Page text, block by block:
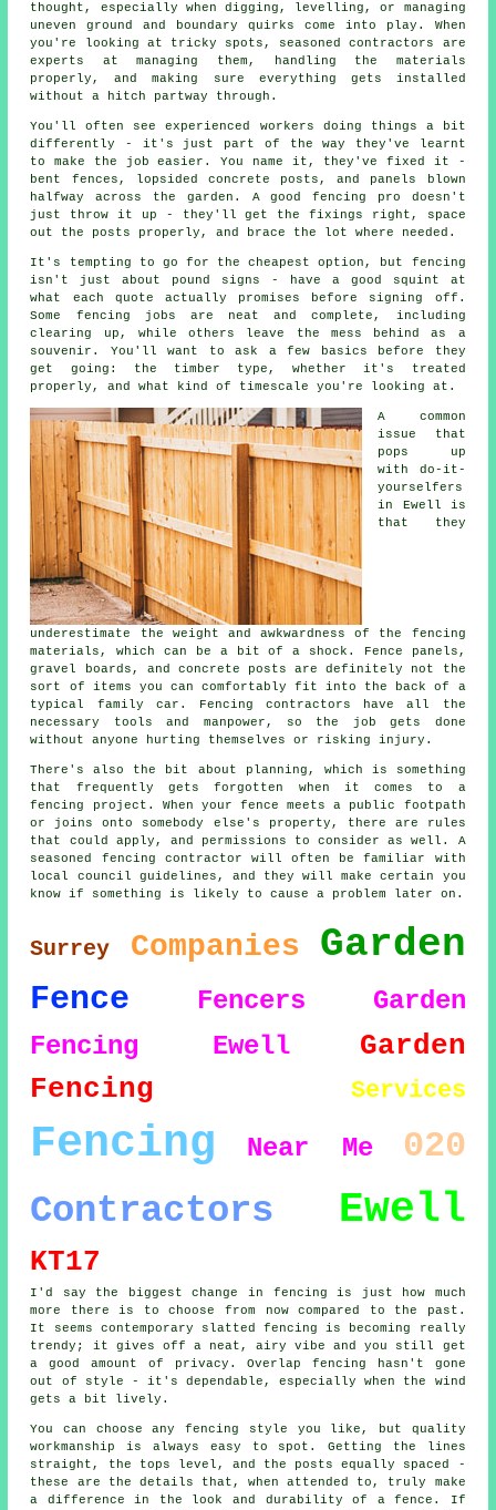
thought, especially when digging, levelling, or managing
uneven ground and boundary quirks come into play. When
you're looking at tricky spots, seasoned contractors are
experts at managing them, handling the materials
properly, and making sure everything gets installed
without a hitch partway through.
You'll often see experienced workers doing things a bit
differently - it's just part of the way they've learnt
to make the job easier. You name it, they've fixed it -
bent fences, lopsided concrete posts, and panels blown
halfway across the garden. A good fencing pro doesn't
just throw it up - they'll get the fixings right, space
out the posts properly, and brace the lot where needed.
It's tempting to go for the cheapest option, but fencing
isn't just about pound signs - have a good squint at
what each quote actually promises before signing off.
Some fencing jobs are neat and complete, including
clearing up, while others leave the mess behind as a
souvenir. You'll want to ask a few basics before they
get going: the timber type, whether it's treated
properly, and what kind of timescale you're looking at.
A common
issue that
pops up
with do-it-
yourselfers
in Ewell is
that they
underestimate the weight and awkwardness of the fencing
materials, which can be a bit of a shock. Fence panels,
gravel boards, and concrete posts are definitely not the
sort of items you can comfortably fit into the back of a
typical family car. Fencing contractors have all the
necessary tools and manpower, so the job gets done
without anyone hurting themselves or risking injury.
There's also the bit about planning, which is something
that frequently gets forgotten when it comes to a
fencing project. When your fence meets a public footpath
or joins onto somebody else's property, there are rules
that could apply, and permissions to consider as well. A
seasoned fencing contractor will often be familiar with
local council guidelines, and they will make certain you
know if something is likely to cause a problem later on.
Surrey Companies Garden
Fence Fencers
Garden
Fencing Ewell
Garden
Fencing
Services
Fencing Near Me 020
Contractors Ewell
KT17
I'd say the biggest change in fencing is just how much
more there is to choose from now compared to the past.
It seems contemporary slatted fencing is becoming really
trendy; it gives off a neat, airy vibe and you still get
a good amount of privacy. Overlap fencing hasn't gone
out of style - it's dependable, especially when the wind
gets a bit lively.
You can choose any fencing style you like, but quality
workmanship is always easy to spot. Getting the lines
straight, the tops level, and the posts equally spaced -
these are the details that, when attended to, truly make
a difference in the look and durability of a fence. If